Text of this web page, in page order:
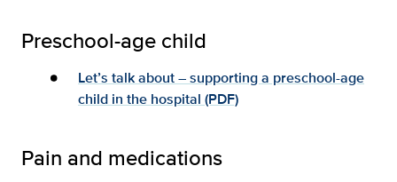
Preschool-age child
Let’s talk about – supporting a preschool-age
child in the hospital (PDF)
Pain and medications